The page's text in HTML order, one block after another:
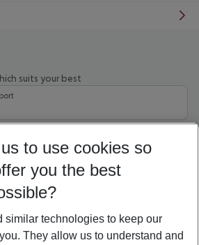
suits your best
27 5-8 nights
more filter
to use cookies so
you the best
similar technologies to keep our
They allow us to understand and